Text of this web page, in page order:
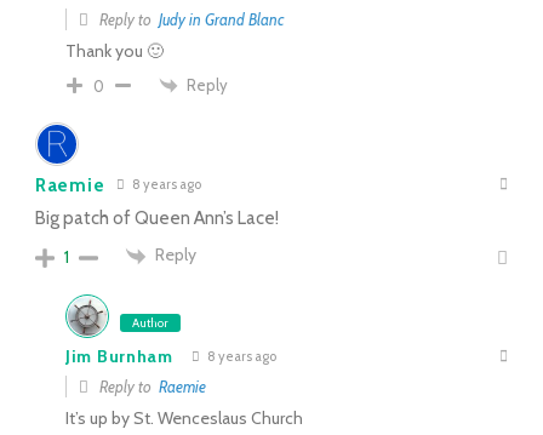
Reply to Judy in Grand Blanc
Thank you 🙂
0 Reply
Raemie 8 years ago
Big patch of Queen Ann’s Lace!
1
Reply
Author
Jim Burnham 8 years ago
Reply to Raemie
It’s up by St. Wenceslaus Church